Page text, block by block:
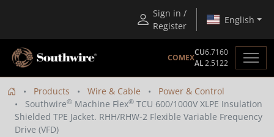
Sign in /
Register
English
COMEX
CU6.7160
AL2.5122
Products Wire & Cable
Power & Control
Southwire® Machine Flex® TCU 600/1000V XLPE Insulation
Shielded TPE Jacket. RHH/RHW-2 Flexible Variable Frequency
Drive (VFD)